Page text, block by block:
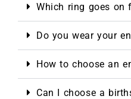
Which ring goes on
Do you wear your
How to choose an
Can I choose a